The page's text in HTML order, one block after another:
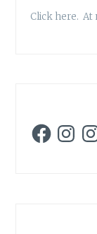
Click here. At
Facebook